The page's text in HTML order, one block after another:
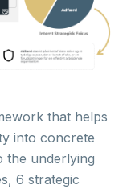
that helps
into concrete
the underlying
6 strategic